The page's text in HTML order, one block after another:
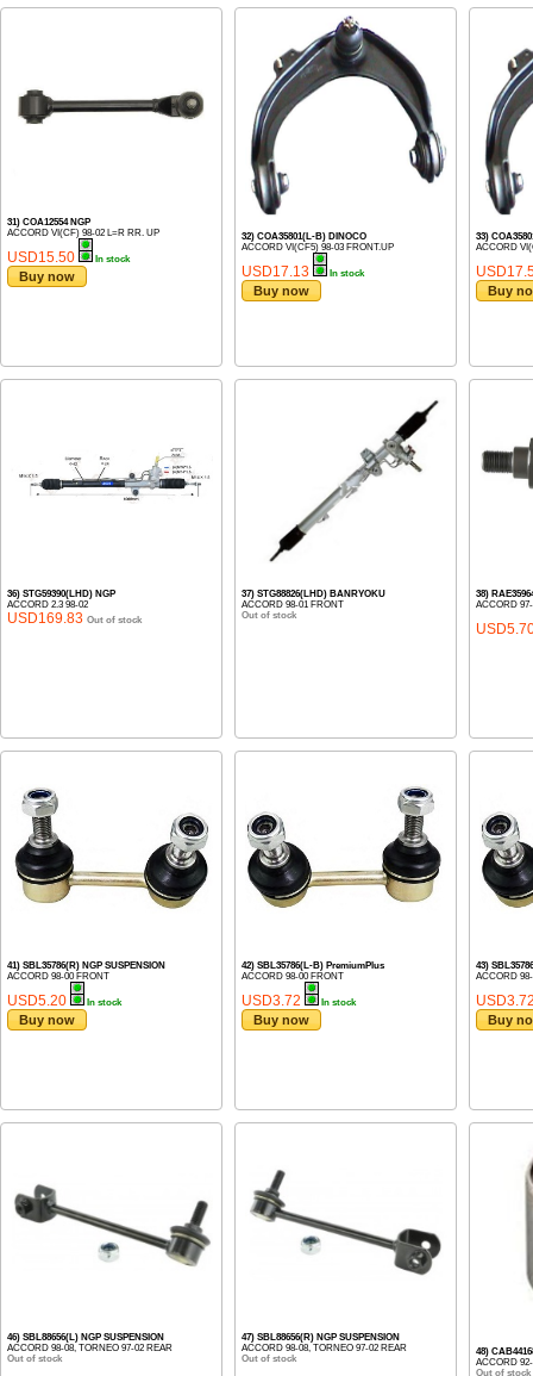
31) COA12554 NGP
ACCORD VI(CF) 98-02 L=R RR. UP
USD15.50 In stock
Buy now
32) COA35801(L-B) DINOCO
ACCORD VI(CF5) 98-03 FRONT.UP
USD17.13 In stock
Buy now
33)
ACCORD
Buy
36) STG59390(LHD) NGP
ACCORD 2.3 98-02
USD169.83 Out of stock
37) STG88826(LHD) BANRYOKU
ACCORD 98-01 FRONT
Out of stock
38)
ACCORD 97-
41) SBL35786(R) NGP SUSPENSION
ACCORD 98-00 FRONT
USD5.20 In stock
Buy now
42) SBL35786(L-B) PremiumPlus
ACCORD 98-00 FRONT
USD3.72 In stock
Buy now
43)
ACCORD
Buy
46) SBL88656(L) NGP SUSPENSION
ACCORD 98-08, TORNEO 97-02 REAR
Out of stock
47) SBL88656(R) NGP SUSPENSION
ACCORD 98-08, TORNEO 97-02 REAR
Out of stock
48)
ACCORD
Out of stock